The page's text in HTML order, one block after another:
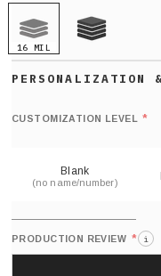
16 MIL
CUSTOMIZATION LEVEL *
Blank
(no name/number)
PRODUCTION REVIEW * i